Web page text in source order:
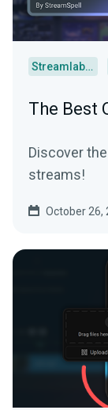
Streamlabs Desktop
The Best
Discover
streams!
October 26,